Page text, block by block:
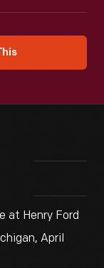
at Henry Ford
April